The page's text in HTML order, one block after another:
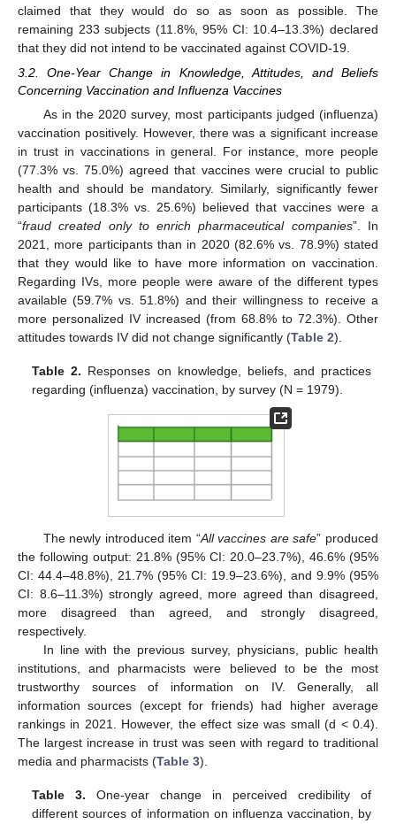
claimed that they would do so as soon as possible. The
remaining 233 subjects (11.8%, 95% CI: 10.4–13.3%) declared
that they did not intend to be vaccinated against COVID-19.
3.2. One-Year Change in Knowledge, Attitudes, and Beliefs
Concerning Vaccination and Influenza Vaccines
As in the 2020 survey, most participants judged (influenza)
vaccination positively. However, there was a significant increase
in trust in vaccinations in general. For instance, more people
(77.3% vs. 75.0%) agreed that vaccines were crucial to public
health and should be mandatory. Similarly, significantly fewer
participants (18.3% vs. 25.6%) believed that vaccines were a
“fraud created only to enrich pharmaceutical companies”. In
2021, more participants than in 2020 (82.6% vs. 78.9%) stated
that they would like to have more information on vaccination.
Regarding IVs, more people were aware of the different types
available (59.7% vs. 51.8%) and their willingness to receive a
more personalized IV increased (from 68.8% to 72.3%). Other
attitudes towards IV did not change significantly (Table 2).
Table 2. Responses on knowledge, beliefs, and practices
regarding (influenza) vaccination, by survey (N = 1979).
The newly introduced item “All vaccines are safe” produced
the following output: 21.8% (95% CI: 20.0–23.7%), 46.6% (95%
CI: 44.4–48.8%), 21.7% (95% CI: 19.9–23.6%), and 9.9% (95%
CI: 8.6–11.3%) strongly agreed, more agreed than disagreed,
more disagreed than agreed, and strongly disagreed,
respectively.
In line with the previous survey, physicians, public health
institutions, and pharmacists were believed to be the most
trustworthy sources of information on IV. Generally, all
information sources (except for friends) had higher average
rankings in 2021. However, the effect size was small (d < 0.4).
The largest increase in trust was seen with regard to traditional
media and pharmacists (Table 3).
Table 3. One-year change in perceived credibility of
different sources of information on influenza vaccination, by